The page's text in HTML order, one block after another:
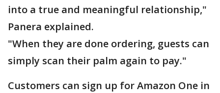
into a true and meaningful relationship,"
Panera explained.
"When they are done ordering, guests can
simply scan their palm again to pay."
Customers can sign up for Amazon One in